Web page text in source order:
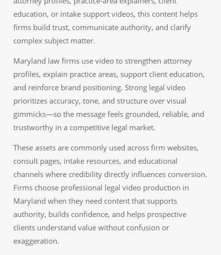
education, or intake support videos, this content helps
firms build trust, communicate authority, and clarify
complex subject matter.
Maryland law firms use video to strengthen attorney
profiles, explain practice areas, support client education,
and reinforce brand positioning. Strong legal video
prioritizes accuracy, tone, and structure over visual
gimmicks—so the message feels grounded, reliable, and
trustworthy in a competitive legal market.
These assets are commonly used across firm websites,
consult pages, intake resources, and educational
channels where credibility directly influences conversion.
Firms choose professional legal video production in
Maryland when they need content that supports
authority, builds confidence, and helps prospective
clients understand value without confusion or
exaggeration.